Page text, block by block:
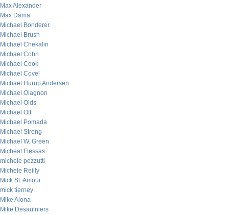
Max Alexander
Max Dama
Michael Bonderer
Michael Brush
Michael Chekalin
Michael Cohn
Michael Cook
Michael Covel
Michael Hurup Andersen
Michael Olagnon
Michael Olds
Michael Ott
Michael Pomada
Michael Strong
Michael W. Green
Micheal Flessas
michele pezzutti
Michele Reilly
Mick St. Amour
mick tierney
Mike Alona
Mike Desaulniers